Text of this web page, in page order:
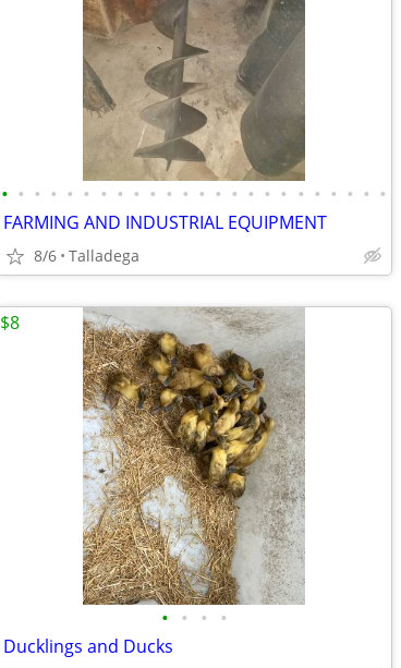
• • • • • • • • • • • • • • • • • • • • • • • •
FARMING AND INDUSTRIAL EQUIPMENT
8/6 Talladega
• • • •
Ducklings and Ducks
$8